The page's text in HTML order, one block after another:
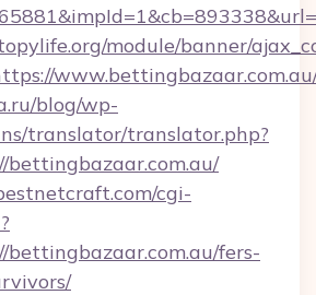
module/banner/
blog/wp-
translator/translator.php?
bettingbazaar.com.au/
cgi-
bettingbazaar.com.au/fers-